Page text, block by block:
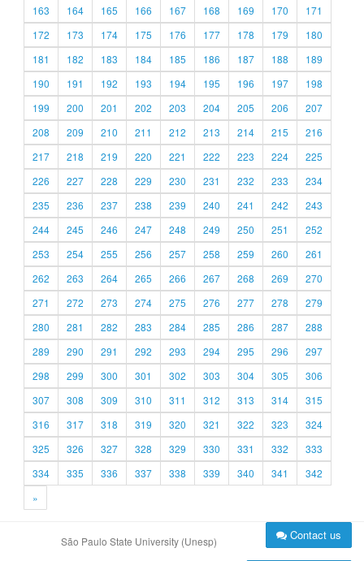
163
164 165 166 167 168 169 170
171
172
173 174 175 176 177 178 179
180
181
182 183 184 185 186 187 188
189
190
191 192 193 194 195 196 197
198
199
200 201 202 203 204 205 206
207
208
209 210 211 212 213 214 215
216
217
218 219 220 221 222 223 224
225
226
227 228 229 230 231 232 233
234
235
236 237 238 239 240 241 242
243
244
245 246 247 248 249 250 251
252
253
254 255 256 257 258 259 260
261
262
263 264 265 266 267 268 269
270
271
272 273 274 275 276 277 278
279
280
281 282 283 284 285 286 287
288
289
290 291 292 293 294 295 296
297
298
299 300 301 302 303 304 305
306
307
308 309 310 311 312 313 314
315
316
317 318 319 320 321 322 323
324
325
326 327 328 329 330 331 332
333
334
335 336 337 338 339 340 341
342
»
São Paulo State University (Unesp) Contact us